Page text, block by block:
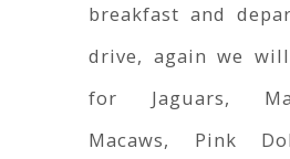
breakfast and
drive, again we
for Jaguars,
Macaws, Pink